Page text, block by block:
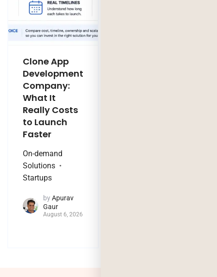
Clone App
Development
Company:
What It
Really Costs
to Launch
Faster
On-demand
Solutions
Startups
byApurav
Gaur
August 6, 2026